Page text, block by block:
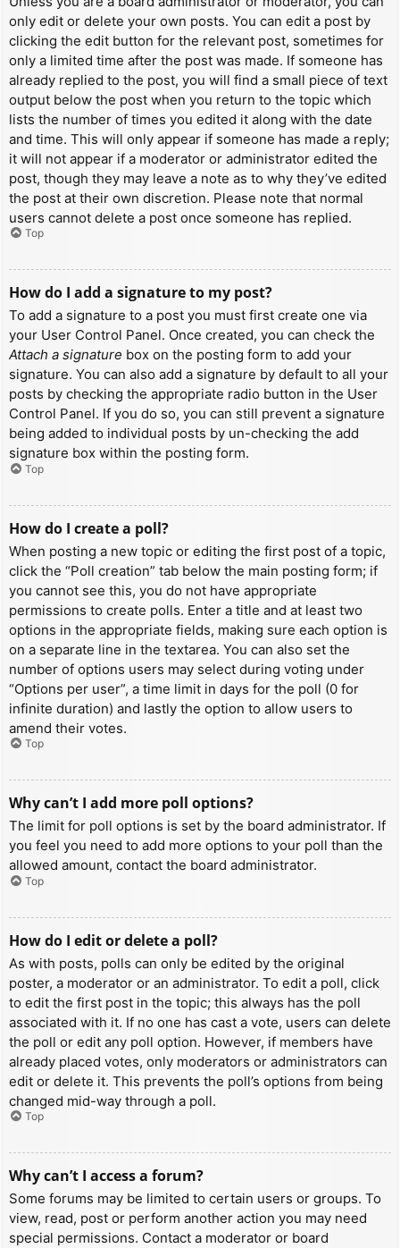
only edit or delete your own posts. You can edit a post by
clicking the edit button for the relevant post, sometimes for
only a limited time after the post was made. If someone has
already replied to the post, you will find a small piece of text
output below the post when you return to the topic which
lists the number of times you edited it along with the date
and time. This will only appear if someone has made a reply;
it will not appear if a moderator or administrator edited the
post, though they may leave a note as to why they’ve edited
the post at their own discretion. Please note that normal
users cannot delete a post once someone has replied.
Top
How do I add a signature to my post?
To add a signature to a post you must first create one via
your User Control Panel. Once created, you can check the
Attach a signature box on the posting form to add your
signature. You can also add a signature by default to all your
posts by checking the appropriate radio button in the User
Control Panel. If you do so, you can still prevent a signature
being added to individual posts by un-checking the add
signature box within the posting form.
Top
How do I create a poll?
When posting a new topic or editing the first post of a topic,
click the “Poll creation” tab below the main posting form; if
you cannot see this, you do not have appropriate
permissions to create polls. Enter a title and at least two
options in the appropriate fields, making sure each option is
on a separate line in the textarea. You can also set the
number of options users may select during voting under
“Options per user”, a time limit in days for the poll (0 for
infinite duration) and lastly the option to allow users to
amend their votes.
Top
Why can’t I add more poll options?
The limit for poll options is set by the board administrator. If
you feel you need to add more options to your poll than the
allowed amount, contact the board administrator.
Top
How do I edit or delete a poll?
As with posts, polls can only be edited by the original
poster, a moderator or an administrator. To edit a poll, click
to edit the first post in the topic; this always has the poll
associated with it. If no one has cast a vote, users can delete
the poll or edit any poll option. However, if members have
already placed votes, only moderators or administrators can
edit or delete it. This prevents the poll’s options from being
changed mid-way through a poll.
Top
Why can’t I access a forum?
Some forums may be limited to certain users or groups. To
view, read, post or perform another action you may need
special permissions. Contact a moderator or board